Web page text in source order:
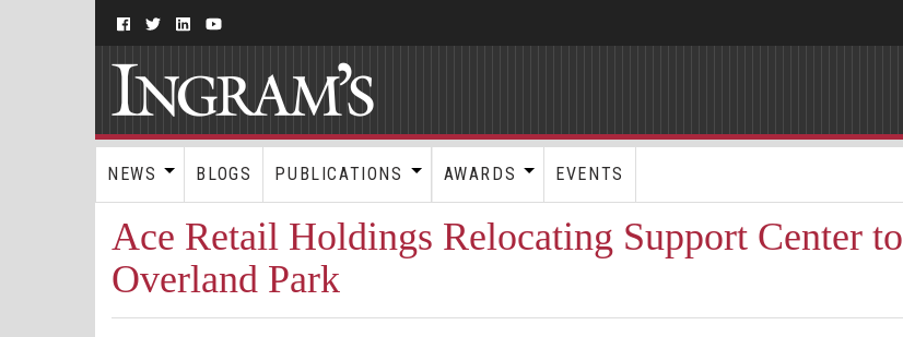
NEWS BLOGS PUBLICATIONS AWARDS EVENTS
Ace Retail Holdings Relocating Support Center to
Overland Park